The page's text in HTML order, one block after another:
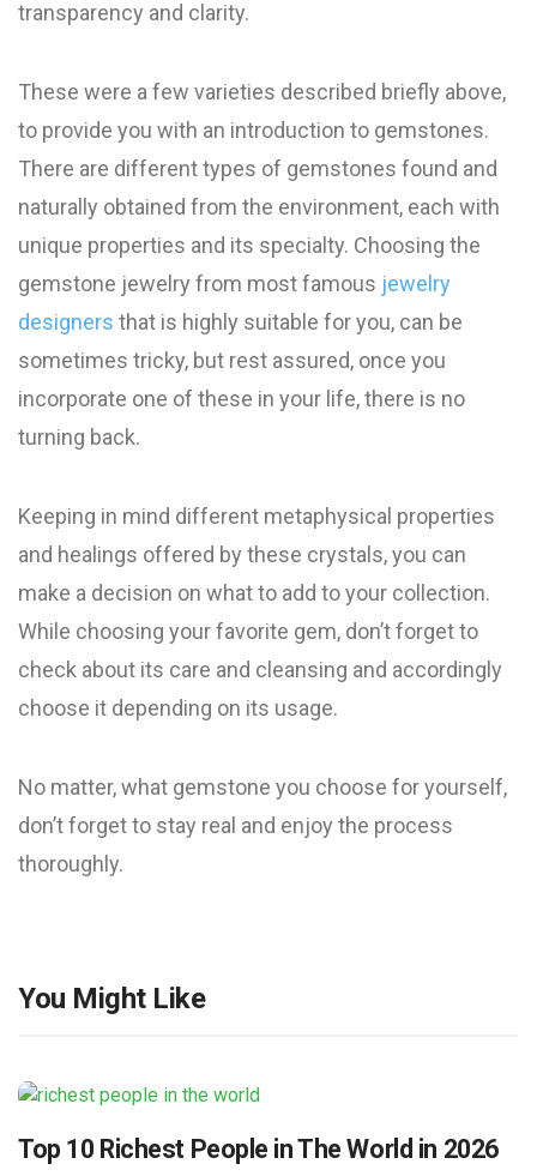
transparency and clarity.
These were a few varieties described briefly above,
to provide you with an introduction to gemstones.
There are different types of gemstones found and
naturally obtained from the environment, each with
unique properties and its specialty. Choosing the
gemstone jewelry from most famous jewelry
designers that is highly suitable for you, can be
sometimes tricky, but rest assured, once you
incorporate one of these in your life, there is no
turning back.
Keeping in mind different metaphysical properties
and healings offered by these crystals, you can
make a decision on what to add to your collection.
While choosing your favorite gem, don’t forget to
check about its care and cleansing and accordingly
choose it depending on its usage.
No matter, what gemstone you choose for yourself,
don’t forget to stay real and enjoy the process
thoroughly.
You Might Like
Top 10 Richest People in The World in 2026